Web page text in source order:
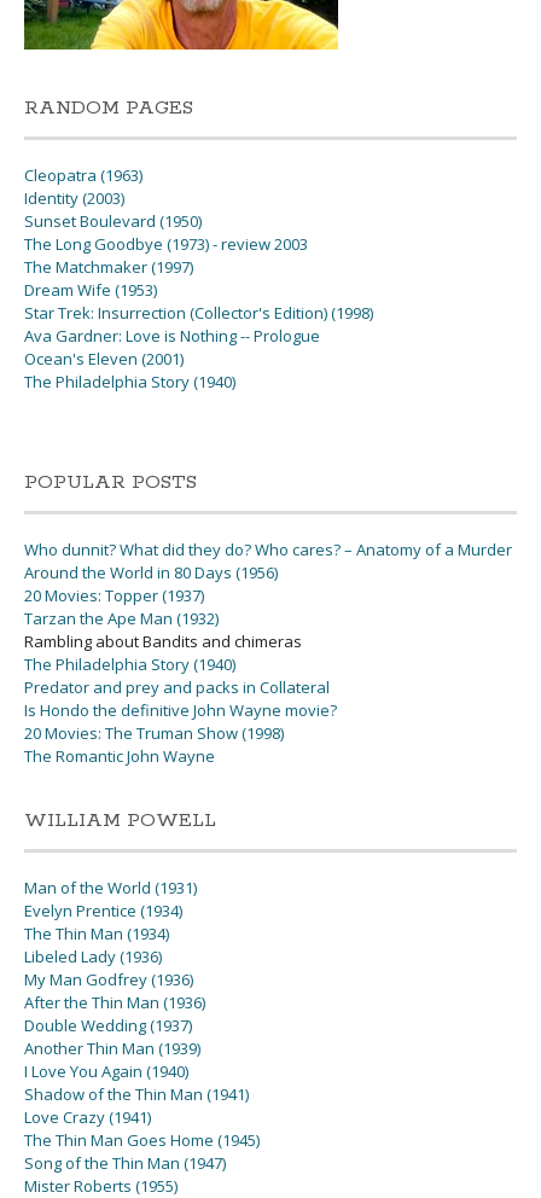
RANDOM PAGES
Cleopatra (1963)
Identity (2003)
Sunset Boulevard (1950)
The Long Goodbye (1973) - review 2003
The Matchmaker (1997)
Dream Wife (1953)
Star Trek: Insurrection (Collector's Edition) (1998)
Ava Gardner: Love is Nothing -- Prologue
Ocean's Eleven (2001)
The Philadelphia Story (1940)
POPULAR POSTS
Who dunnit? What did they do? Who cares? – Anatomy of a Murder
Around the World in 80 Days (1956)
20 Movies: Topper (1937)
Tarzan the Ape Man (1932)
Rambling about Bandits and chimeras
The Philadelphia Story (1940)
Predator and prey and packs in Collateral
Is Hondo the definitive John Wayne movie?
20 Movies: The Truman Show (1998)
The Romantic John Wayne
WILLIAM POWELL
Man of the World (1931)
Evelyn Prentice (1934)
The Thin Man (1934)
Libeled Lady (1936)
My Man Godfrey (1936)
After the Thin Man (1936)
Double Wedding (1937)
Another Thin Man (1939)
I Love You Again (1940)
Shadow of the Thin Man (1941)
Love Crazy (1941)
The Thin Man Goes Home (1945)
Song of the Thin Man (1947)
Mister Roberts (1955)